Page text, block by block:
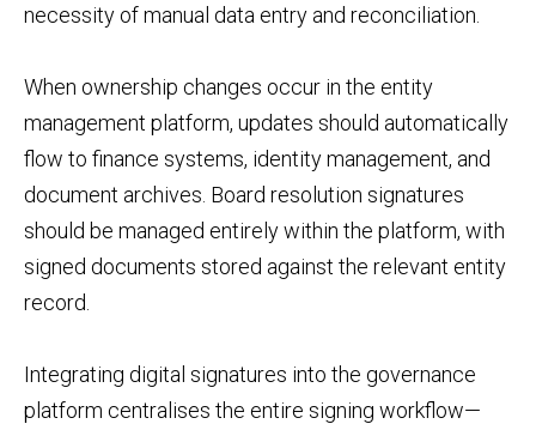
necessity of manual data entry and reconciliation.
When ownership changes occur in the entity
management platform, updates should automatically
flow to finance systems, identity management, and
document archives. Board resolution signatures
should be managed entirely within the platform, with
signed documents stored against the relevant entity
record.
Integrating digital signatures into the governance
platform centralises the entire signing workflow—